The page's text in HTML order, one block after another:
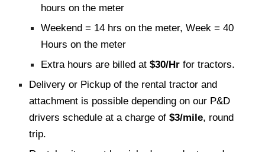
hours on the meter
Weekend = 14 hrs on the meter, Week = 40
Hours on the meter
Extra hours are billed at $30/Hrfor tractors.
Delivery or Pickup of the rental tractor and
attachment is possible depending on our P&D
drivers schedule at a charge of$3/mile, round
trip.